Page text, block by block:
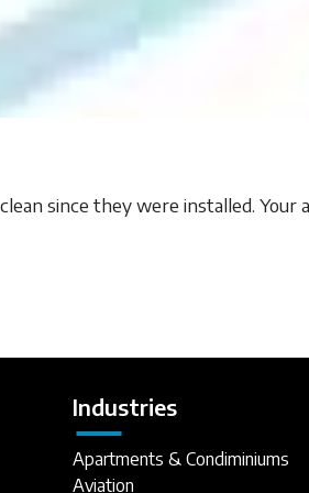
since they were installed. Your
Industries
Apartments & Condiminiums
Aviation